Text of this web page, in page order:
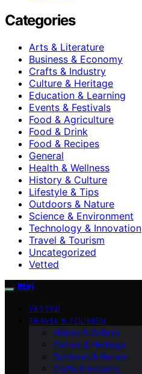
Categories
Arts & Literature
Business & Economy
Crafts & Industry
Culture & Heritage
Education & Learning
Events & Festivals
Food & Agriculture
Food & Drink
Food & Recipes
General
Health & Wellness
History & Culture
Lifestyle & Tips
Outdoors & Nature
Science & Environment
Technology & Innovation
Travel & Tourism
Uncategorized
Vetted
Ittiri
VETTED
TRAVEL & TOURISM
History & Culture
Culture & Heritage
Outdoors & Nature
Crafts & Industry